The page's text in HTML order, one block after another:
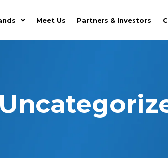
Meet Us Partners & Investors